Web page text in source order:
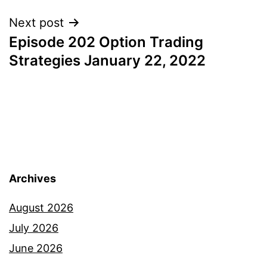
Next post
Episode 202 Option Trading
Strategies January 22, 2022
Archives
August 2026
July 2026
June 2026